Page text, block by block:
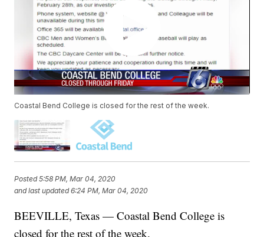
Coastal Bend College is closed for the rest of the week.
Posted5:58 PM, Mar 04, 2020
and last updated 6:24 PM, Mar 04, 2020
BEEVILLE, Texas — Coastal Bend College is
closed for the rest of the week.